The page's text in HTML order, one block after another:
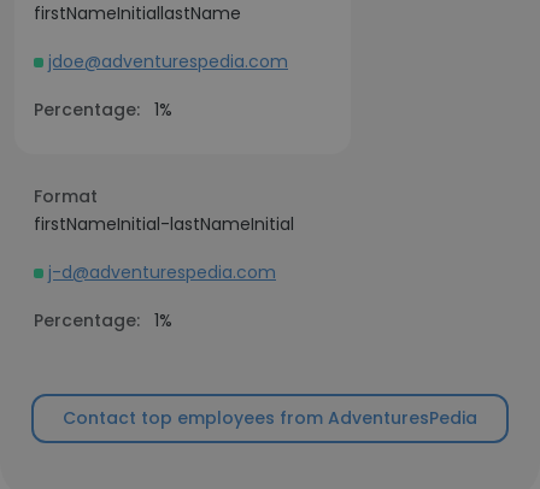
firstNameInitiallastName
jdoe@adventurespedia.com
Percentage: 1%
Format
firstNameInitial-lastNameInitial
j-d@adventurespedia.com
Percentage: 1%
Contact top employees from AdventuresPedia